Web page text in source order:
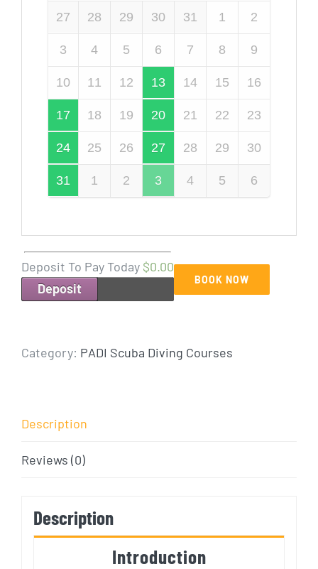
27 28 29 30 31 1 2
3 4 5 6 7 8 9
10 11 12 13 14 15 16
17 18 19 20 21 22 23
24 25 26 27 28 29 30
31 1 2 3 4 5 6
Deposit To Pay Today $0.00
Deposit
BOOK NOW
Category: PADI Scuba Diving Courses
Description
Reviews (0)
Description
Introduction